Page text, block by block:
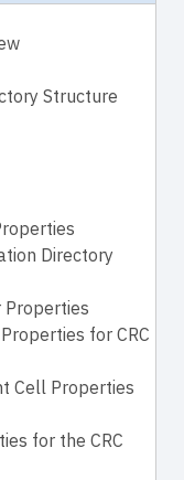
Structure
Directory
Properties
for CRC
Cell Properties
for the CRC